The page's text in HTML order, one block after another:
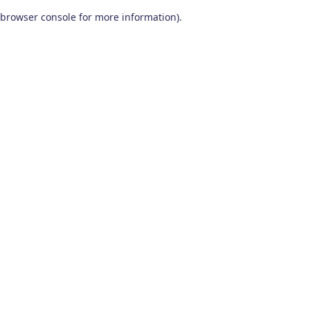
browser console for more information).